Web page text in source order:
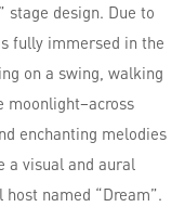
stage design. Due to
fully immersed in the
on a swing, walking
moonlight–across
enchanting melodies
a visual and aural
named “Dream”.